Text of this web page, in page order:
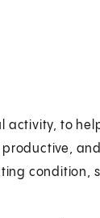
activity, to
condition,